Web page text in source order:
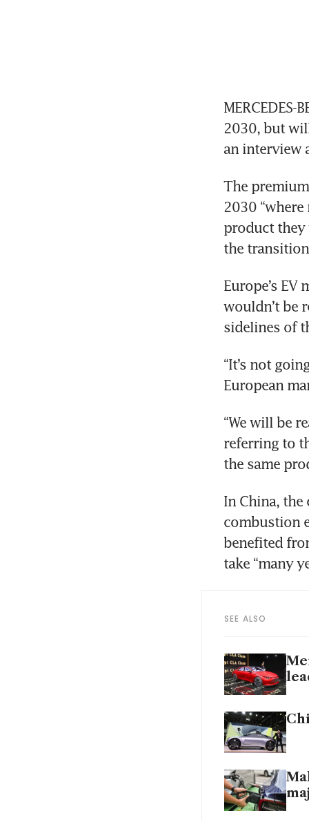
2030, but
an interview
The
2030
product
the
Europe’s
wouldn’t be
sidelines of
“It’s not
European
“We will be
referring to
the same
In China,
combustion
benefited
take “many
SEE ALSO